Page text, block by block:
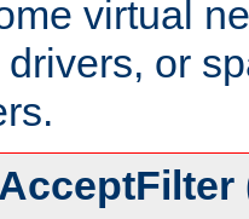
virtual
or
AcceptFilter